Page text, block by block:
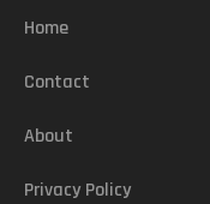
Home
Contact
About
Privacy Policy